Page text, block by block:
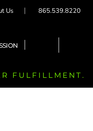
Us 865.539.8220
FULFILLMENT.